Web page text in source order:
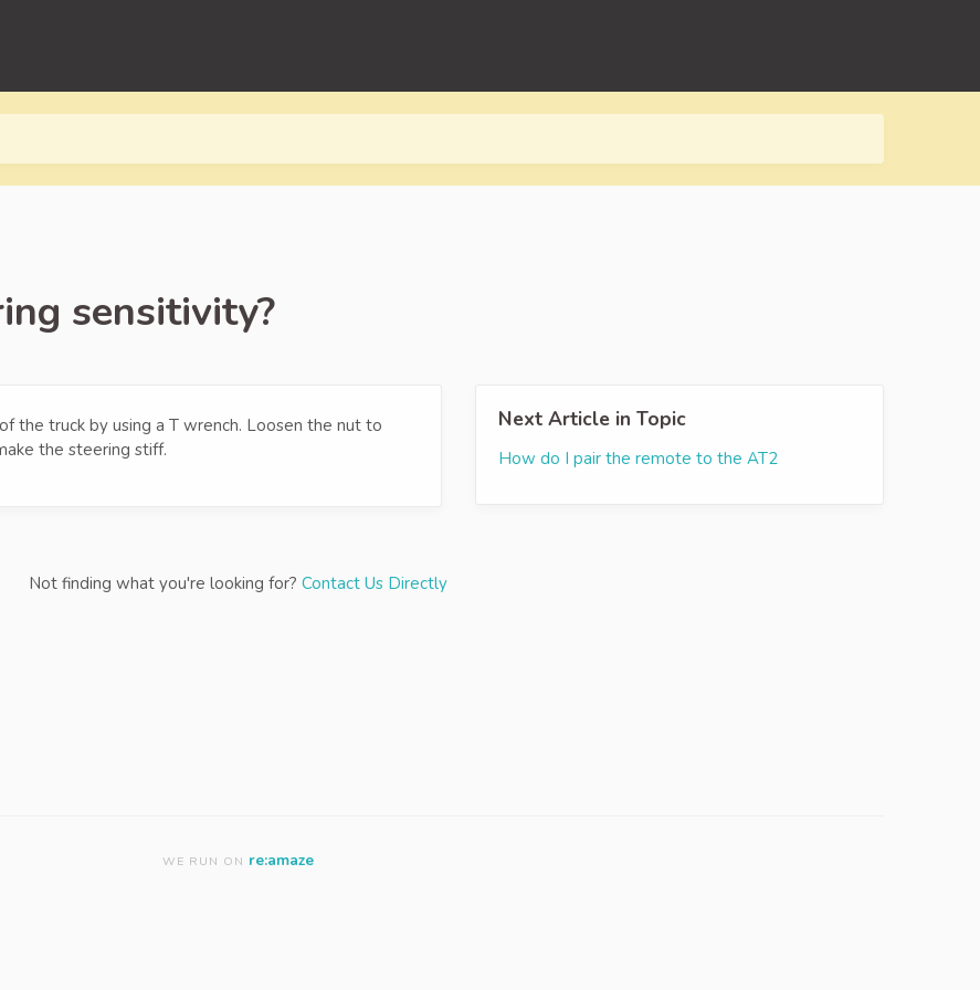
sensitivity?
the truck by using a T wrench. Loosen the nut to
the steering stiff.
Next Article in Topic
How do I pair the remote to the AT2
Not finding what you're looking for? Contact Us Directly
WE RUN ON re:amaze